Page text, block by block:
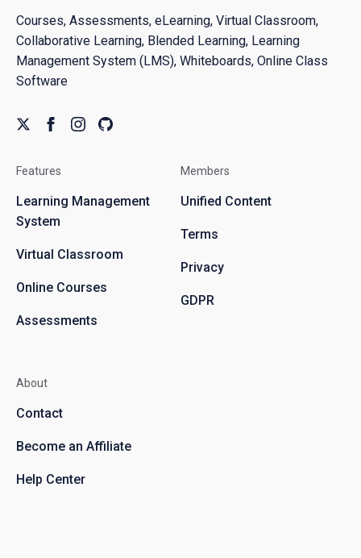
Courses, Assessments, eLearning, Virtual Classroom,
Collaborative Learning, Blended Learning, Learning
Management System (LMS), Whiteboards, Online Class
Software
Features
Learning Management
System
Virtual Classroom
Online Courses
Assessments
Members
Unified Content
Terms
Privacy
GDPR
About
Contact
Become an Affiliate
Help Center